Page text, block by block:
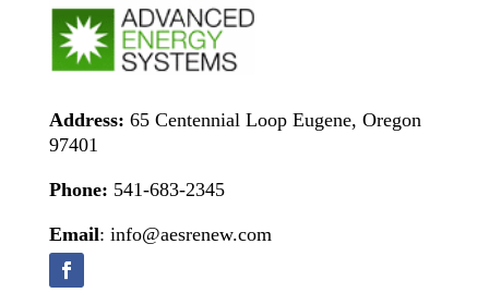
Address: 65 Centennial Loop Eugene, Oregon
97401
Phone: 541-683-2345
Email: info@aesrenew.com